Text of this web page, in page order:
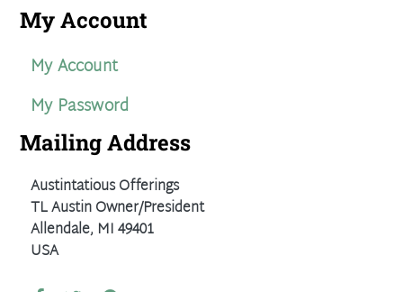
My Account
My Account
My Password
Mailing Address
Austintatious Offerings
TL Austin Owner/President
Allendale, MI 49401
USA